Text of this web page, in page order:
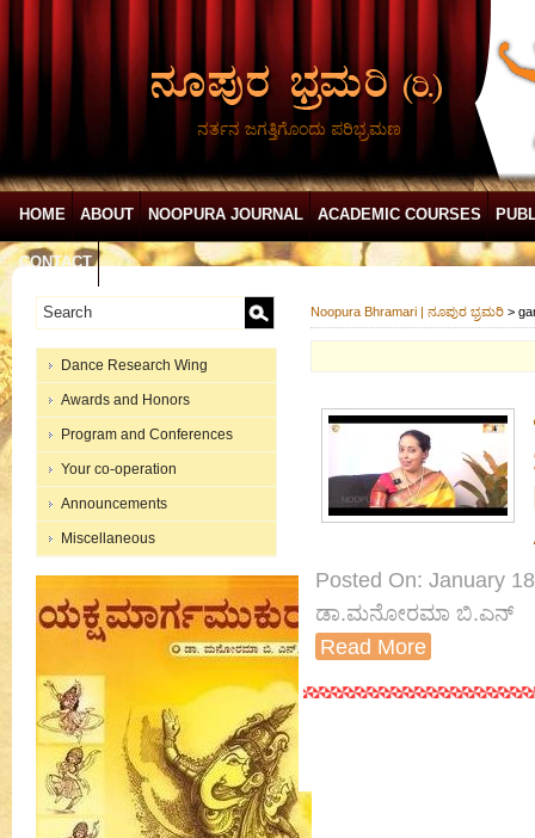
ನರ್ತನ ಜಗತ್ತಿಗೊಂದು ಪರಿಭ್ರಮಣ
HOME ABOUT NOOPURA JOURNAL ACADEMIC COURSES
CONTACT
Dance Research Wing
Awards and Honors
Program and Conferences
Your co-operation
Announcements
Miscellaneous
Noopura Bhramari | ನೂಪುರ ಭ್ರಮರಿ >
Posted On: January
ಡಾ.ಮನೋರಮಾ ಬಿ.ಎನ್
Read More